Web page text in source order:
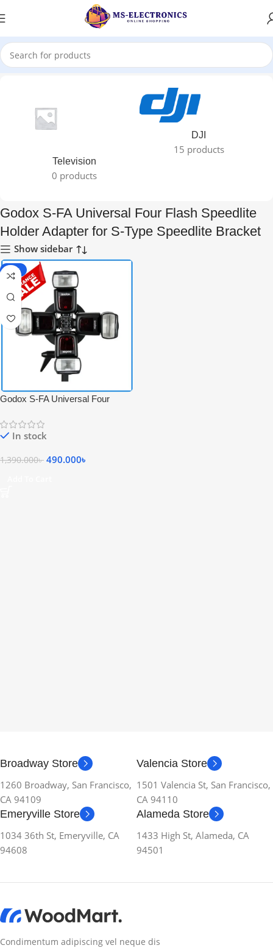
Home
Television
0 products
DJI
15 products
Godox S-FA Universal Four Flash Speedlite
Holder Adapter for S-Type Speedlite Bracket
Show sidebar
-65%
Godox S-FA Universal Four
for S-Type Speedlite Bracket –
BlackIn stock
1,390.000৳ 490.000৳
Broadway Store
1260 Broadway, San Francisco,
CA 94109
Valencia Store
1501 Valencia St, San Francisco,
CA 94110
Emeryville Store
1034 36th St, Emeryville, CA
94608
Alameda Store
1433 High St, Alameda, CA
94501
Condimentum adipiscing vel neque dis